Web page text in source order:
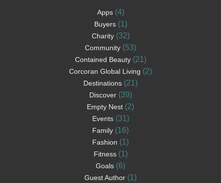
Apps(4)
Buyers(1)
Charity(32)
Community (53)
Contained Beauty(21)
Corcoran Global Living (2)
Destinations (21)
Discover(39)
Empty Nest (2)
Events(31)
Family (16)
Fashion (1)
Fitness(1)
Goals (6)
Guest Author (1)